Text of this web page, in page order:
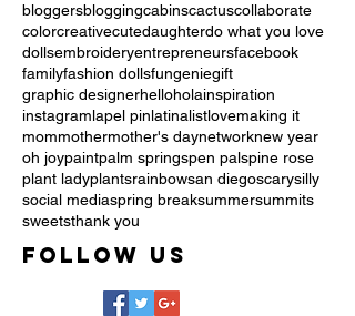
bloggersbloggingcabinscactuscollaborate
colorcreativecutedaughterdo what you love
dollsembroideryentrepreneursfacebook
familyfashion dollsfungeniegift
graphic designerhelloholainspiration
instagramlapel pinlatinalistlovemaking it
mommothermother's daynetworknew year
oh joypaintpalm springspen palspine rose
plant ladyplantsrainbowsan diegoscarysilly
social mediaspring breaksummersummits
sweetsthank you
Follow Us